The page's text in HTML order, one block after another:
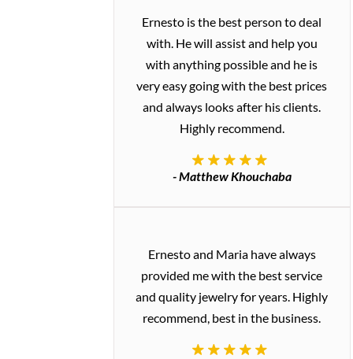
Ernesto is the best person to deal
with. He will assist and help you
with anything possible and he is
very easy going with the best prices
and always looks after his clients.
Highly recommend.
- Matthew Khouchaba
Ernesto and Maria have always
provided me with the best service
and quality jewelry for years. Highly
recommend, best in the business.